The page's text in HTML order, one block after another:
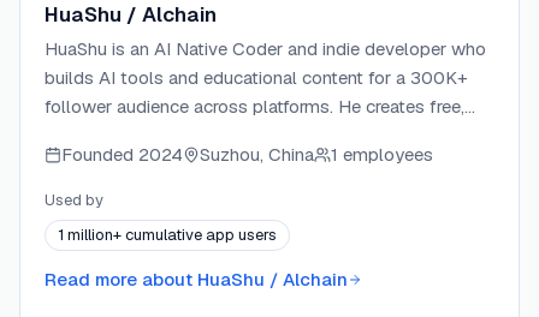
HuaShu / Alchain
HuaShu is an AI Native Coder and indie developer who
builds AI tools and educational content for a 300K+
follower audience across platforms. He creates free,
series, covering frameworks like Claude Code, Hermes
Agent, and OpenClaw. All his products — including an
App Store #1 Paid iOS app — are built entirely with AI
tools without writing code manually. He publishes
content on X/Twitter, YouTube, Bilibili, and his website
Founded 2024 Suzhou, China 1 employees
Used by
1 million+ cumulative app users
Read more about HuaShu / Alchain